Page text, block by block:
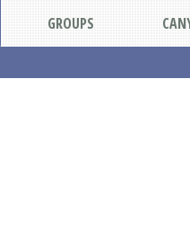
GROUPS